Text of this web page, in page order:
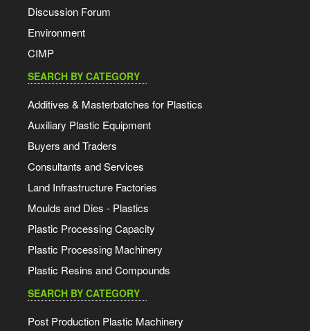
Discussion Forum
Environment
CIMP
SEARCH BY CATEGORY
Additives & Masterbatches for Plastics
Auxiliary Plastic Equipment
Buyers and Traders
Consultants and Services
Land Infrastructure Factories
Moulds and Dies - Plastics
Plastic Processing Capacity
Plastic Processing Machinery
Plastic Resins and Compounds
SEARCH BY CATEGORY
Post Production Plastic Machinery